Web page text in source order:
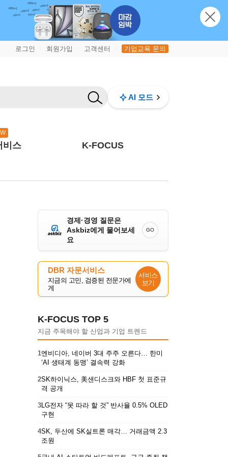
로그인 회원가입 고객센터 기업교육 문의
AI 모드
비스 K-FOCUS
경제·경영 질문은
Askbiz에게 물어보세
요
GO
DBR 자문서비스
지금의 고민, 검증된 전문가에
게
서비스
보기
K-FOCUS TOP 5
지금 주목해야 할 산업과 기업 트렌드
1엔비디아, 네이버 3대 주주 오른다… 한미
‘AI 생태계 동맹’ 결속력 강화
2SK하이닉스, 美샌디스크와 HBF 첫 표준규
격 공개
3LG전자 “못 따라 할 것” 반사율 0.5% OLED
구현
4SK, 두산에 SK실트론 매각… 거래금액 2.3
조원